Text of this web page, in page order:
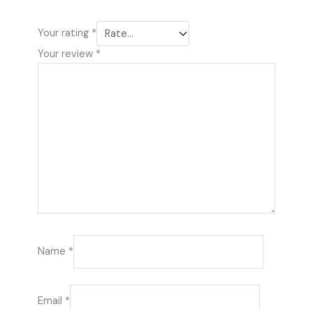
Your rating *
Your review *
Name *
Email *